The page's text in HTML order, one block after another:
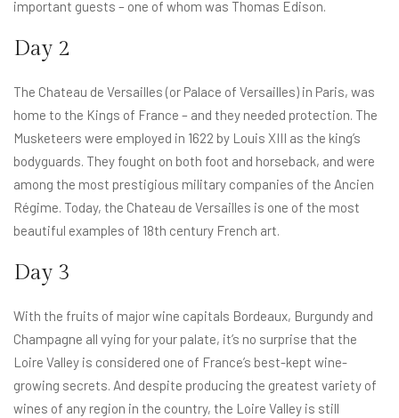
important guests – one of whom was Thomas Edison.
Day 2
The Chateau de Versailles (or Palace of Versailles) in Paris, was
home to the Kings of France – and they needed protection. The
Musketeers were employed in 1622 by Louis XIII as the king’s
bodyguards. They fought on both foot and horseback, and were
among the most prestigious military companies of the Ancien
Régime. Today, the Chateau de Versailles is one of the most
beautiful examples of 18th century French art.
Day 3
With the fruits of major wine capitals Bordeaux, Burgundy and
Champagne all vying for your palate, it’s no surprise that the
Loire Valley is considered one of France’s best-kept wine-
growing secrets. And despite producing the greatest variety of
wines of any region in the country, the Loire Valley is still